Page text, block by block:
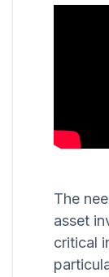
The
asset
critical